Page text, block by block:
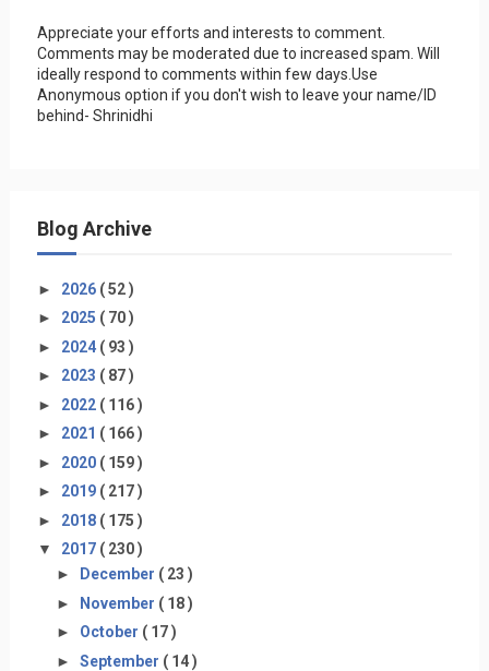
Appreciate your efforts and interests to comment.
Comments may be moderated due to increased spam. Will
ideally respond to comments within few days.Use
Anonymous option if you don't wish to leave your name/ID
behind- Shrinidhi
Blog Archive
► 2026 ( 52 )
► 2025 ( 70 )
► 2024 ( 93 )
► 2023 ( 87 )
► 2022 ( 116 )
► 2021 ( 166 )
► 2020 ( 159 )
► 2019 ( 217 )
► 2018 ( 175 )
▼ 2017 ( 230 )
►
December ( 23 )
► November ( 18 )
► October ( 17 )
► September ( 14 )